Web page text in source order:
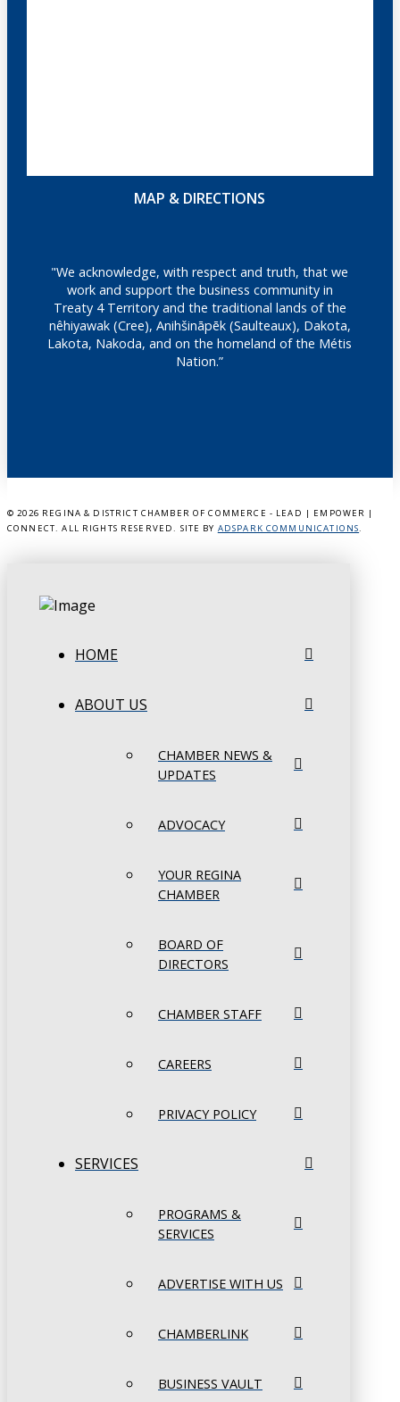
MAP & DIRECTIONS
"We acknowledge, with respect and truth, that we
work and support the business community in
Treaty 4 Territory and the traditional lands of the
nêhiyawak (Cree), Anihšināpēk (Saulteaux), Dakota,
Lakota, Nakoda, and on the homeland of the Métis
Nation.”
© 2026 REGINA & DISTRICT CHAMBER OF COMMERCE - LEAD | EMPOWER |
CONNECT. ALL RIGHTS RESERVED. SITE BY ADSPARK COMMUNICATIONS.
HOME
ABOUT US
CHAMBER NEWS &
UPDATES
ADVOCACY
YOUR REGINA
CHAMBER
BOARD OF
DIRECTORS
CHAMBER STAFF
CAREERS
PRIVACY POLICY
SERVICES
PROGRAMS &
SERVICES
ADVERTISE WITH US
CHAMBERLINK
BUSINESS VAULT